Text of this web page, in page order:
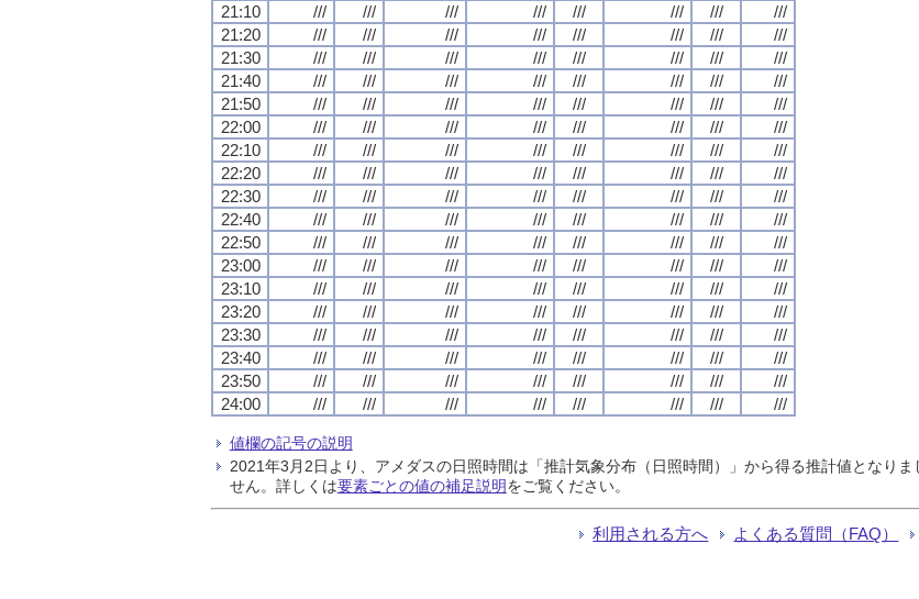
21:10
/// /// /// /// /// /// ///
///
21:20
/// /// /// /// /// /// ///
///
21:30
/// /// /// /// /// /// ///
///
21:40
/// /// /// /// /// /// ///
///
21:50
/// /// /// /// /// /// ///
///
22:00
/// /// /// /// /// /// ///
///
22:10
/// /// /// /// /// /// ///
///
22:20
/// /// /// /// /// /// ///
///
22:30
/// /// /// /// /// /// ///
///
22:40
/// /// /// /// /// /// ///
///
22:50
/// /// /// /// /// /// ///
///
23:00
/// /// /// /// /// /// ///
///
23:10
/// /// /// /// /// /// ///
///
23:20
/// /// /// /// /// /// ///
///
23:30
/// /// /// /// /// /// ///
///
23:40
/// /// /// /// /// /// ///
///
23:50
/// /// /// /// /// /// ///
///
24:00
/// /// /// /// /// /// /// ///
値欄の記号の説明
2021年3月2日より、アメダスの日照時間は「推計気象分布（日照時間）」から得る推計値となり
せん。詳しくは要素ごとの値の補足説明をご覧ください。
利用される方へ よくある質問（FAQ）